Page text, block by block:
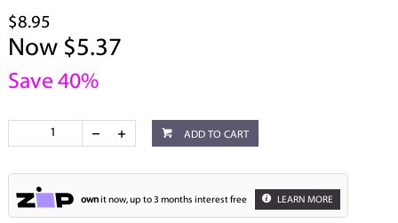
$8.95
Now $5.37
Save 40%
ADD TO CART
ownit now, up to 3 months interest free LEARN MORE